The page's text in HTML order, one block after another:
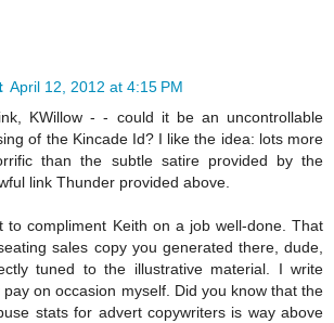
April 12, 2012 at 4:15 PM
KWillow - - could it be an uncontrollable
of the Kincade Id? I like the idea: lots more
than the subtle satire provided by the
link Thunder provided above.
to compliment Keith on a job well-done. That
sales copy you generated there, dude,
tuned to the illustrative material. I write
on occasion myself. Did you know that the
stats for advert copywriters is way above